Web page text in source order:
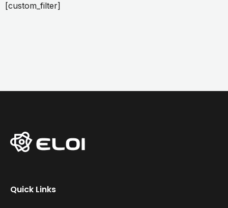
[custom_filter]
Quick Links